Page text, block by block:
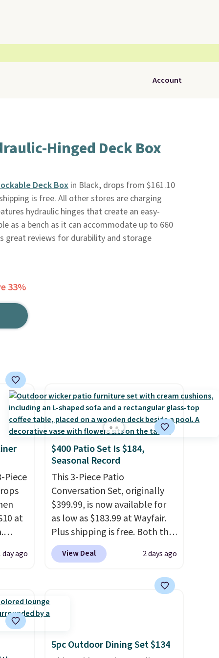
Account
Hinged Deck Box
Deck Boxin Black, drops from $161.10
is free. All other stores are charging
hydraulic hinges that create an easy-
as a bench as it can accommodate up to 660
great reviews for durability and storage
33%
Piece
at
and
day ago
$400 Patio Set Is $184,
Seasonal Record
This 3-Piece Patio
Conversation Set, originally
$399.99, is now available for
as low as $183.99 at Wayfair.
Plus shipping is free. Both the
Cream color and the Tan
colors are available at this
I love
in the outdoors. It also has
View Deal 2 days ago
5pc Outdoor Dining Set $134